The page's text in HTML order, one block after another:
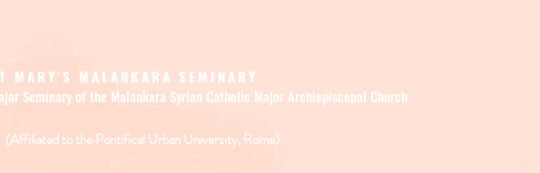
MARY'S MALANKARA SEMINARY
Seminary of the Malankara Syrian Catholic Major Archiepiscopal Church
(Affiliated to the Pontifical Urban University, Rome)